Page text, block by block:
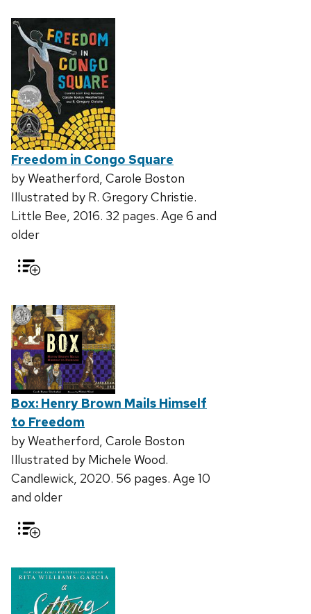
Freedom in Congo Square
by Weatherford, Carole Boston
Illustrated by R. Gregory Christie.
Little Bee, 2016. 32 pages. Age 6 and
older
Box: Henry Brown Mails Himself
to Freedom
by Weatherford, Carole Boston
Illustrated by Michele Wood.
Candlewick, 2020. 56 pages. Age 10
and older